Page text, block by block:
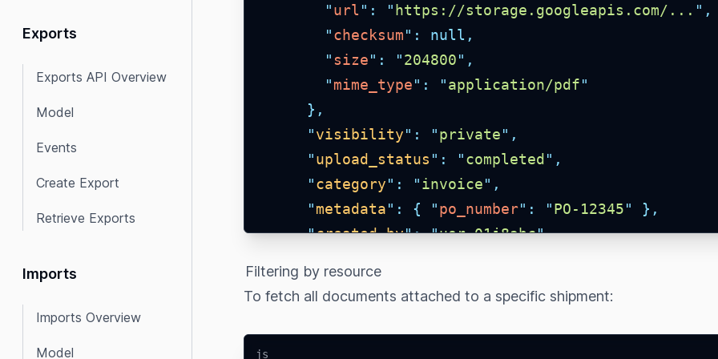
Exports
Exports API Overview
Model
Events
Create Export
Retrieve Exports
Imports
Imports Overview
Model
"url " : " https://storage.googleapis.com/... " ,
"checksum" :
null,
"size" : "204800" ,
"mime_type" : "application/pdf"
},
"visibility" : "private" ,
"upload_status " : "completed " ,
"category" : "invoice" ,
"metadata" : { "po_number" : "PO-12345"
},
"created_by": "usr_01j8abc",
"linkages
"created_at": "2026-05-13T00:00:00.000Z",
Filtering by resource
To fetch all documents attached to a specific shipment:
js